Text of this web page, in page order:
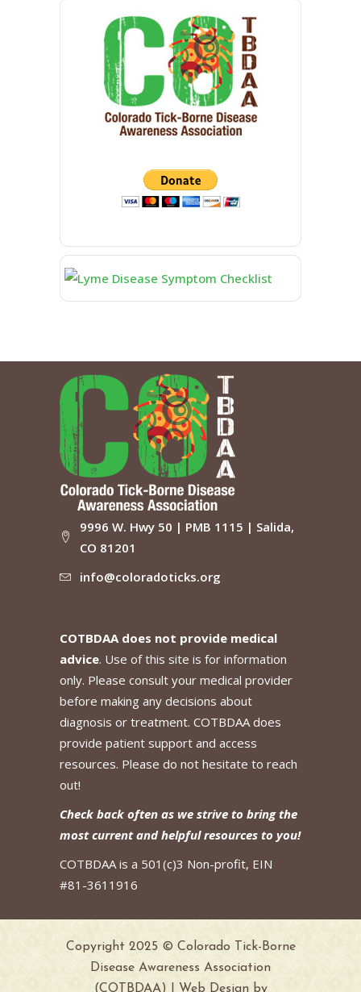
9996 W. Hwy 50 | PMB 1115 | Salida,
CO 81201
info@coloradoticks.org
COTBDAA does not provide medical
advice. Use of this site is for information
only. Please consult your medical provider
before making any decisions about
diagnosis or treatment. COTBDAA does
provide patient support and access
resources. Please do not hesitate to reach
out!
Check back often as we strive to bring the
most current and helpful resources to you!
COTBDAA is a 501(c)3 Non-profit, EIN
#81-3611916
Copyright 2025 © Colorado Tick-Borne
Disease Awareness Association
(COTBDAA) | Web Design by